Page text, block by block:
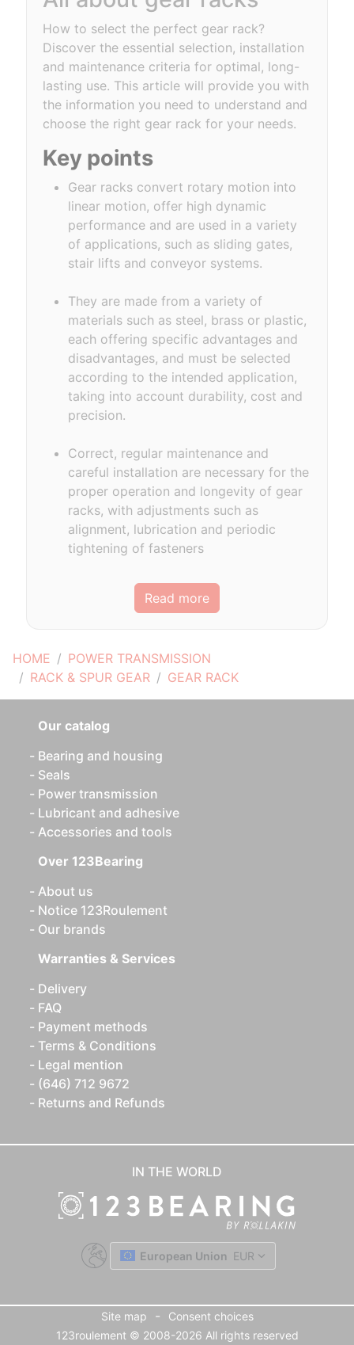
HOME
POWER TRANSMISSION
RACK & SPUR GEAR
GEAR RACK
How to select the perfect gear rack?
Discover the essential selection, installation
and maintenance criteria for optimal, long-
lasting use. This article will provide you with
the information you need to understand and
choose the right gear rack for your needs.
Key points
Gear racks convert rotary motion into
linear motion, offer high dynamic
performance and are used in a variety
of applications, such as sliding gates,
stair lifts and conveyor systems.
They are made from a variety of
materials such as steel, brass or plastic,
each offering specific advantages and
disadvantages, and must be selected
according to the intended application,
taking into account durability, cost and
precision.
Correct, regular maintenance and
careful installation are necessary for the
proper operation and longevity of gear
racks, with adjustments such as
alignment, lubrication and periodic
tightening of fasteners
Read more
Our catalog
Bearing and housing
Seals
Power transmission
Lubricant and adhesive
Accessories and tools
Over 123Bearing
About us
Notice 123Roulement
Our brands
Warranties & Services
Delivery
FAQ
Payment methods
Terms & Conditions
Legal mention
(646) 712 9672
Returns and Refunds
IN THE WORLD
European Union EUR
Site map -
Consent choices
123roulement © 2008-2026 All rights reserved